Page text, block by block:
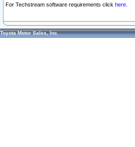
For Techstream software requirements click here.
Toyota Motor Sales, Inc.